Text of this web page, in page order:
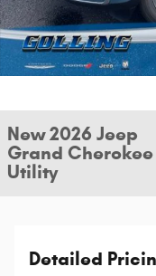
New 2026 Jeep
Grand Cherokee
Utility
Detailed